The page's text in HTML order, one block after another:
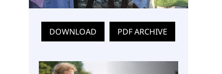
DOWNLOAD PDF ARCHIVE